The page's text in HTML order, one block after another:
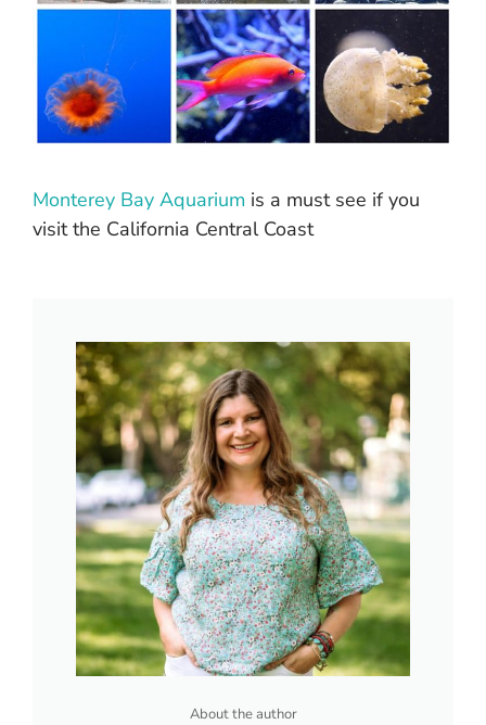
Monterey Bay Aquarium is a must see if you
visit the California Central Coast
About the author